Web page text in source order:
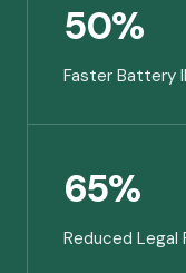
50%
Faster Battery
65%
Reduced Legal